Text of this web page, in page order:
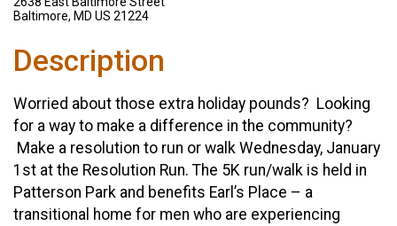
Baltimore, MD US 21224
Description
Worried about those extra holiday pounds? Looking
for a way to make a difference in the community?
Make a resolution to run or walk Wednesday, January
1st at the Resolution Run. The 5K run/walk is held in
Patterson Park and benefits Earl’s Place – a
transitional home for men who are experiencing